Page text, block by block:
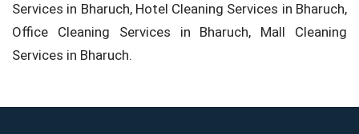
Services in Bharuch, Hotel Cleaning Services in Bharuch,
Office Cleaning Services in Bharuch, Mall Cleaning
Services in Bharuch.